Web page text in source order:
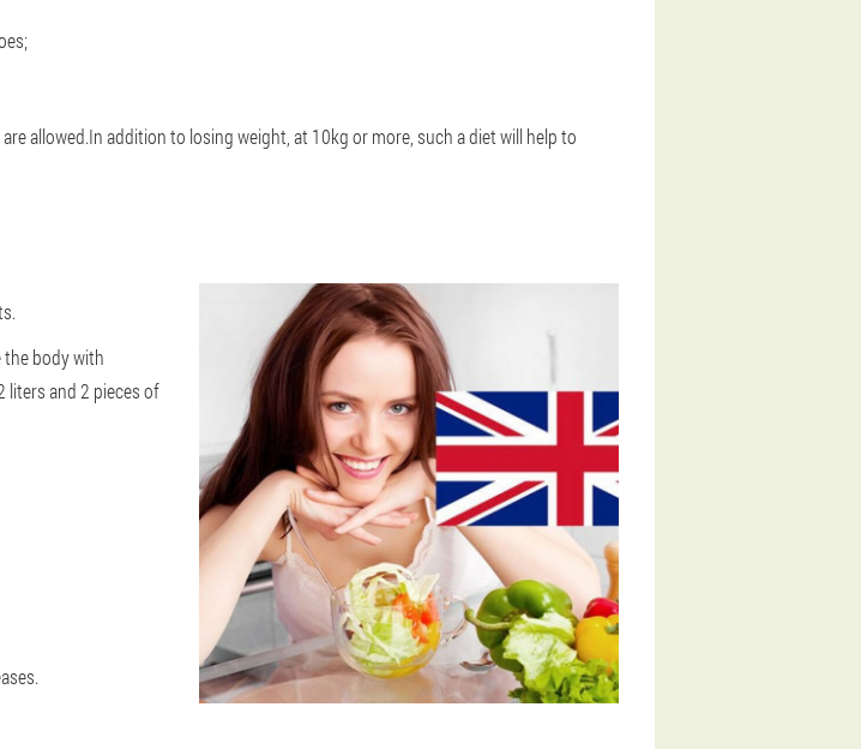
allowed.In addition to losing weight, at 10kg or more, such a diet will help to
the body with
liters and 2 pieces of